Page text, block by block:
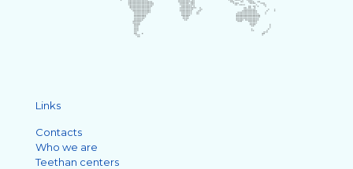
Links
Contacts
Who we are
Teethan centers